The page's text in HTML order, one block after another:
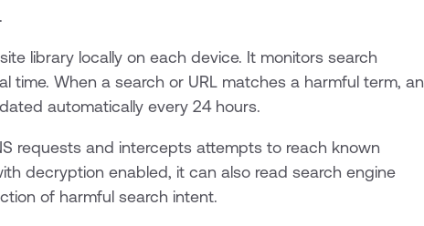
library locally on each device. It monitors search
time. When a search or URL matches a harmful term, an
automatically every 24 hours.
requests and intercepts attempts to reach known
decryption enabled, it can also read search engine
of harmful search intent.